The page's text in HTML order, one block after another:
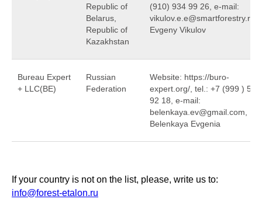
Republic of
Belarus,
Republic of
Kazakhstan
(910) 934 99 26, e-mail:
vikulov.e.e@smartforestry.ru,
Evgeny Vikulov
Bureau Expert
+ LLC(BE)
Russian
Federation
Website: https://buro-
expert.org/, tel.: +7 (999 ) 532
92 18, e-mail:
belenkaya.ev@gmail.com,
Belenkaya Evgenia
If your country is not on the list, please, write us to:
info@forest-etalon.ru